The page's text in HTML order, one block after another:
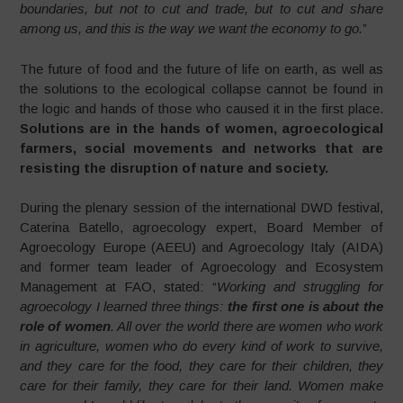
boundaries, but not to cut and trade, but to cut and share
among us, and this is the way we want the economy to go.”
The future of food and the future of life on earth, as well as
the solutions to the ecological collapse cannot be found in
the logic and hands of those who caused it in the first place.
Solutions are in the hands of women, agroecological
farmers, social movements and networks that are
resisting the disruption of nature and society.
During the plenary session of the international DWD festival,
Caterina Batello, agroecology expert, Board Member of
Agroecology Europe (AEEU) and Agroecology Italy (AIDA)
and former team leader of Agroecology and Ecosystem
Management at FAO, stated: “Working and struggling for
agroecology I learned three things: the first one is about the
role of women. All over the world there are women who work
in agriculture, women who do every kind of work to survive,
and they care for the food, they care for their children, they
care for their family, they care for their land. Women make